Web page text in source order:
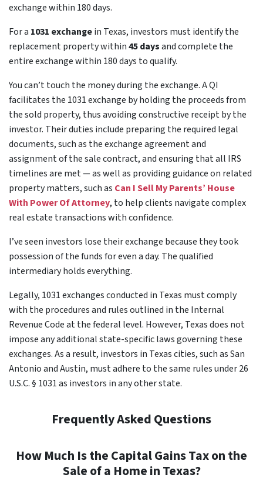
exchange within 180 days.
For a 1031 exchangein Texas, investors must identify the
replacement property within45 daysand complete the
entire exchange within 180 days to qualify.
You can’t touch the money during the exchange. A QI
facilitates the 1031 exchange by holding the proceeds from
the sold property, thus avoiding constructive receipt by the
investor. Their duties include preparing the required legal
documents, such as the exchange agreement and
assignment of the sale contract, and ensuring that all IRS
timelines are met — as well as providing guidance on related
property matters, such as Can I Sell My Parents’ House
With Power Of Attorney, to help clients navigate complex
real estate transactions with confidence.
I’ve seen investors lose their exchange because they took
possession of the funds for even a day. The qualified
intermediary holds everything.
Legally, 1031 exchanges conducted in Texas must comply
with the procedures and rules outlined in the Internal
Revenue Code at the federal level. However, Texas does not
impose any additional state-specific laws governing these
exchanges. As a result, investors in Texas cities, such as San
Antonio and Austin, must adhere to the same rules under 26
U.S.C. § 1031 as investors in any other state.
Frequently Asked Questions
How Much Is the Capital Gains Tax on the
Sale of a Home in Texas?